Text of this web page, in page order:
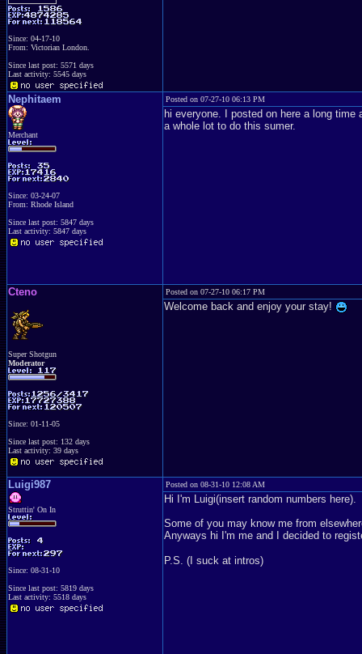
Since: 04-17-10
From: Victorian London.
Since last post: 5571 days
Last activity: 5545 days
Nephitaem
Merchant
Since: 03-24-07
From: Rhode Island
Since last post: 5847 days
Last activity: 5847 days
Posted on 07-27-10 06:13 PM
hi everyone. I posted on here a long
a whole lot to do this sumer.
Cteno
Super Shotgun
Moderator
Since: 01-11-05
Since last post: 132 days
Last activity: 39 days
Posted on 07-27-10 06:17 PM
Welcome back and enjoy your stay!
Luigi987
Struttin' On In
Since: 08-31-10
Since last post: 5819 days
Last activity: 5518 days
Posted on 08-31-10 12:08 AM
Hi I'm Luigi(insert random numbers here).
Some of you may know me from
Anyways hi I'm me and I decided to
P.S. (I suck at intros)